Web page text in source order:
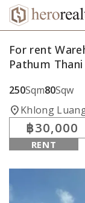
For rent
Pathum Thani
250Sqm80Sqw
location_onKhlong
฿30,000
RENT